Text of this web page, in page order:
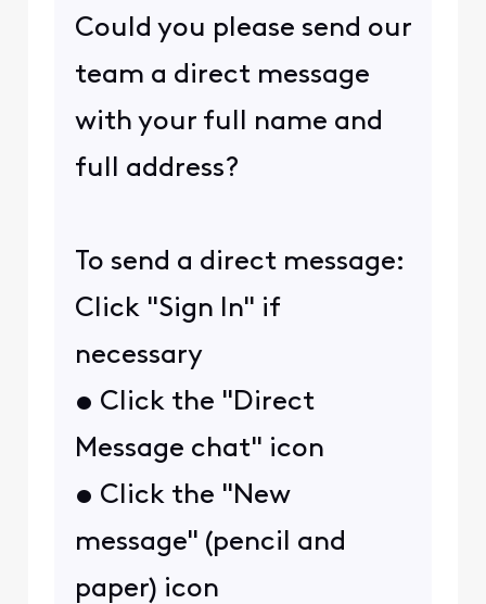
Could you please send our
team a direct message
with your full name and
full address?
To send a direct message:
Click "Sign In" if
necessary
• Click the "Direct
Message chat" icon
• Click the "New
message" (pencil and
paper) icon